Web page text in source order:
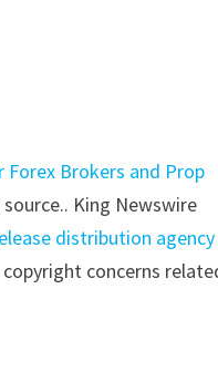
Forex Brokers and Prop
King Newswire
distribution agency
concerns